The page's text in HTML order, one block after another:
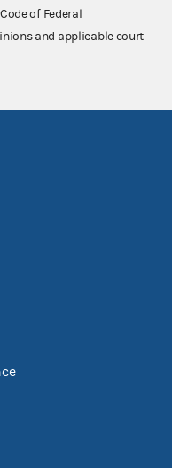
of Federal
and applicable court